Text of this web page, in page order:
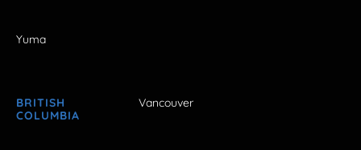
Yuma
BRITISH
COLUMBIA
Vancouver